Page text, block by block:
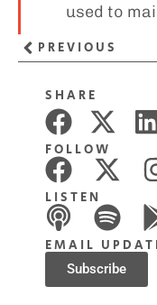
SHARE
FOLLOW
LISTEN
EMAIL
Subscribe
used to
PREVIOUS